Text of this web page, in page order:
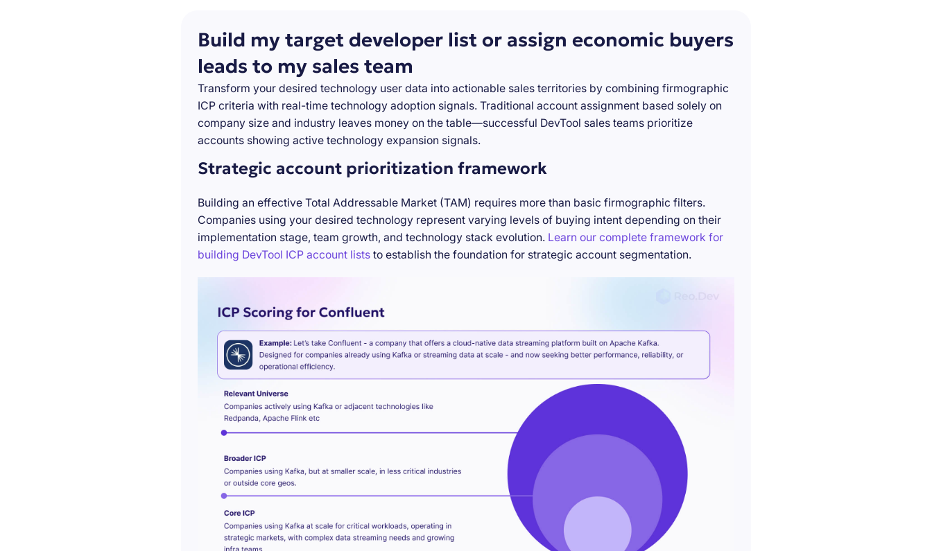
Build my target developer list or assign economic buyers
leads to my sales team
Transform your desired technology user data into actionable sales territories by combining firmographic
ICP criteria with real-time technology adoption signals. Traditional account assignment based solely on
company size and industry leaves money on the table—successful DevTool sales teams prioritize
accounts showing active technology expansion signals.
Strategic account prioritization framework
Building an effective Total Addressable Market (TAM) requires more than basic firmographic filters.
Companies using your desired technology represent varying levels of buying intent depending on their
implementation stage, team growth, and technology stack evolution. Learn our complete framework for
building DevTool ICP account liststo establish the foundation for strategic account segmentation.